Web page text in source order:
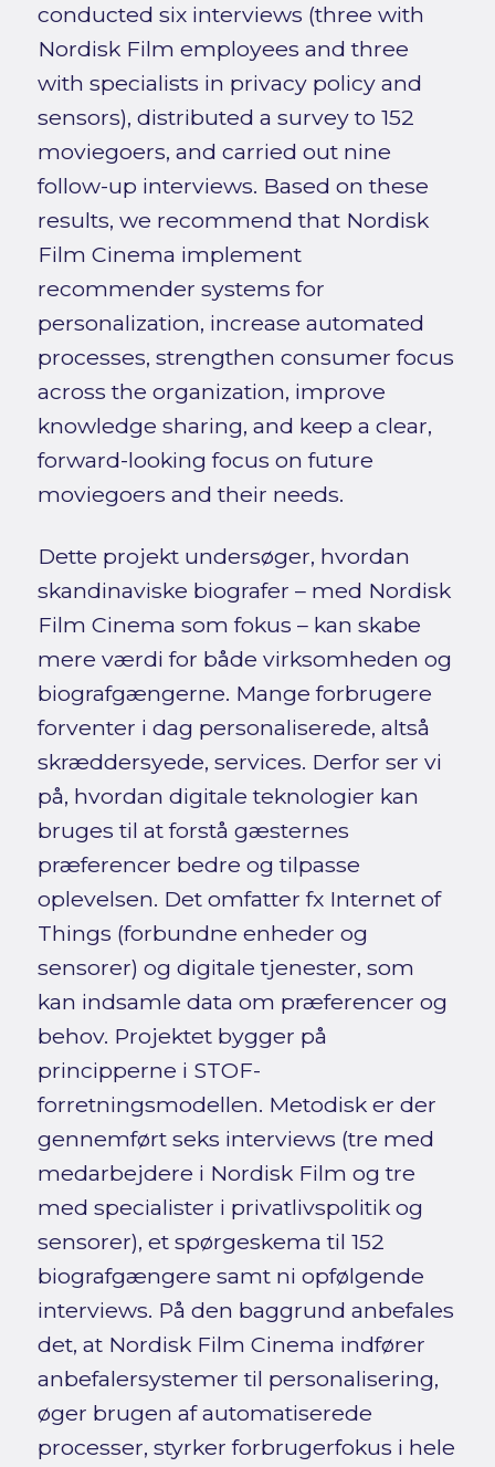
conducted six interviews (three with
Nordisk Film employees and three
with specialists in privacy policy and
sensors), distributed a survey to 152
moviegoers, and carried out nine
follow-up interviews. Based on these
results, we recommend that Nordisk
Film Cinema implement
recommender systems for
personalization, increase automated
processes, strengthen consumer focus
across the organization, improve
knowledge sharing, and keep a clear,
forward-looking focus on future
moviegoers and their needs.
Dette projekt undersøger, hvordan
skandinaviske biografer – med Nordisk
Film Cinema som fokus – kan skabe
mere værdi for både virksomheden og
biografgængerne. Mange forbrugere
forventer i dag personaliserede, altså
skræddersyede, services. Derfor ser vi
på, hvordan digitale teknologier kan
bruges til at forstå gæsternes
præferencer bedre og tilpasse
oplevelsen. Det omfatter fx Internet of
Things (forbundne enheder og
sensorer) og digitale tjenester, som
kan indsamle data om præferencer og
behov. Projektet bygger på
principperne i STOF-
forretningsmodellen. Metodisk er der
gennemført seks interviews (tre med
medarbejdere i Nordisk Film og tre
med specialister i privatlivspolitik og
sensorer), et spørgeskema til 152
biografgængere samt ni opfølgende
interviews. På den baggrund anbefales
det, at Nordisk Film Cinema indfører
anbefalersystemer til personalisering,
øger brugen af automatiserede
processer, styrker forbrugerfokus i hele